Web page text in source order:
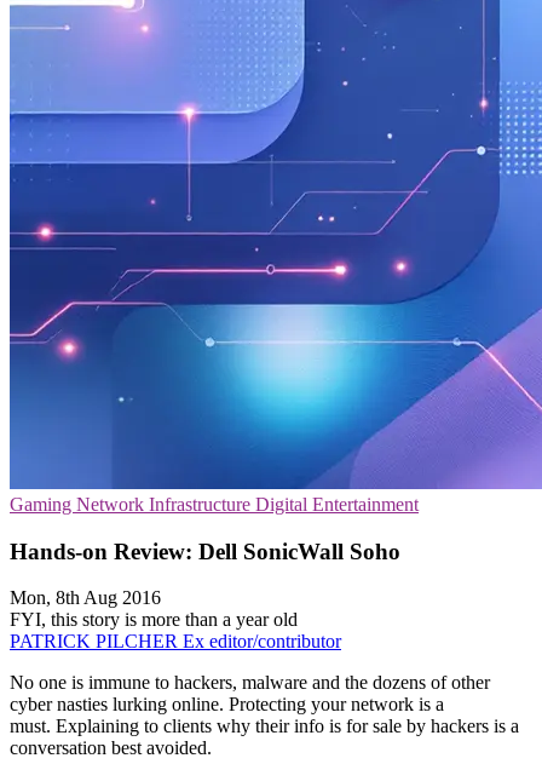
Gaming Network Infrastructure Digital Entertainment
Hands-on Review: Dell SonicWall Soho
Mon, 8th Aug 2016
FYI, this story is more than a year old
PATRICK PILCHER Ex editor/contributor
No one is immune to hackers, malware and the dozens of other
cyber nasties lurking online. Protecting your network is a
must. Explaining to clients why their info is for sale by hackers is a
conversation best avoided.